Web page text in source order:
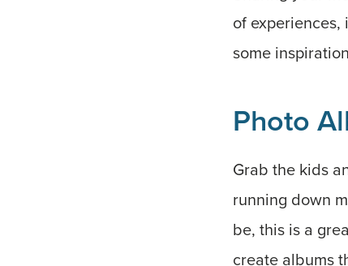
of
some
Photo
Grab the kids
running down
be, this is a
create albums